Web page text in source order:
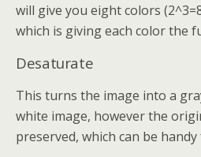
will give you eight colors
which is giving each color the
Desaturate
This turns the image into a
white image, however the
preserved, which can be